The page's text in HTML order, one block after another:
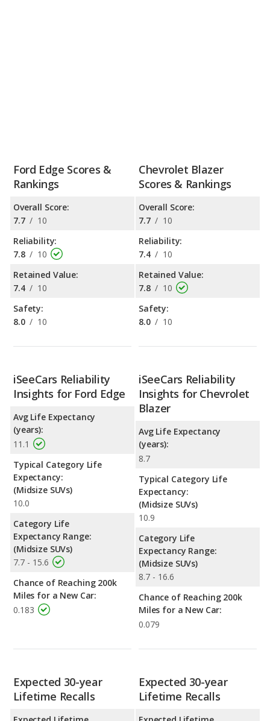
Ford Edge Scores &
Rankings
Overall Score:
7.7 / 10
Reliability:
7.8 / 10
Retained Value:
7.4 / 10
Safety:
8.0 / 10
Chevrolet Blazer
Scores & Rankings
Overall Score:
7.7 / 10
Reliability:
7.4 / 10
Retained Value:
7.8 / 10
Safety:
8.0 / 10
iSeeCars Reliability
Insights for Ford Edge
Avg Life Expectancy
(years):
11.1
Typical Category Life
Expectancy:
(Midsize SUVs)
10.0
Category Life
Expectancy Range:
(Midsize SUVs)
7.7 - 15.6
Chance of Reaching 200k
Miles for a New Car:
0.183
iSeeCars Reliability
Insights for Chevrolet
Blazer
Avg Life Expectancy
(years):
8.7
Typical Category Life
Expectancy:
(Midsize SUVs)
10.9
Category Life
Expectancy Range:
(Midsize SUVs)
8.7 - 16.6
Chance of Reaching 200k
Miles for a New Car:
0.079
Expected 30-year
Lifetime Recalls
Expected 30-year
Lifetime Recalls